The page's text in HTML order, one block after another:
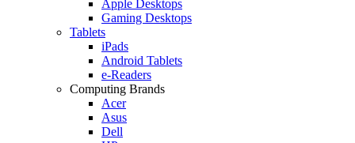
Apple Desktops
Gaming Desktops
Tablets
iPads
Android Tablets
e-Readers
Computing Brands
Acer
Asus
Dell